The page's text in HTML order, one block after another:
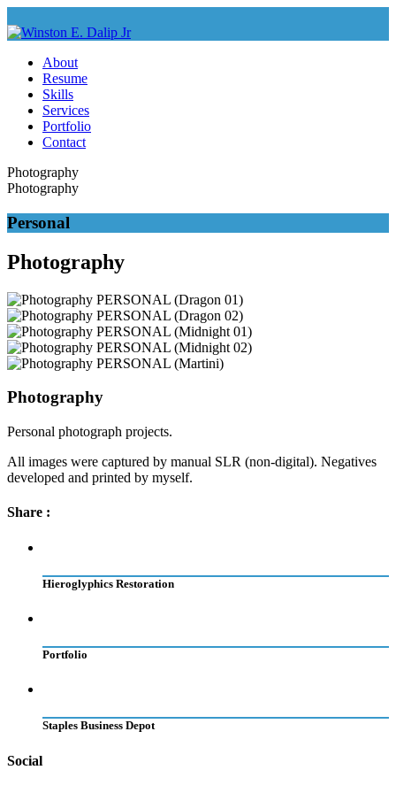
About
Resume
Skills
Services
Portfolio
Contact
Photography
Photography
Personal
Photography
Photography
Personal photograph projects.
All images were captured by manual SLR (non-digital). Negatives
developed and printed by myself.
Share :
Hieroglyphics Restoration
Portfolio
Staples Business Depot
Social